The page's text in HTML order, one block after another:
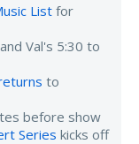
Listfor
and Val's 5:30 to
to
before show
Series kicks off